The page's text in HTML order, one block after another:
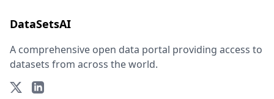
DataSetsAI
A comprehensive open data portal providing access to
datasets from across the world.